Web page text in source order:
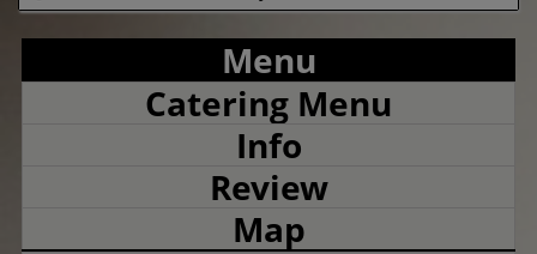
Menu
Catering Menu
Info
Review
Map